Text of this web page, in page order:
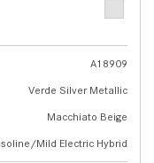
A18909
Verde Silver Metallic
Macchiato Beige
Mild Electric Hybrid